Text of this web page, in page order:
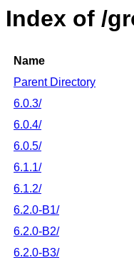
Index of /
Name
Parent Directory
6.0.3/
6.0.4/
6.0.5/
6.1.1/
6.1.2/
6.2.0-B1/
6.2.0-B2/
6.2.0-B3/